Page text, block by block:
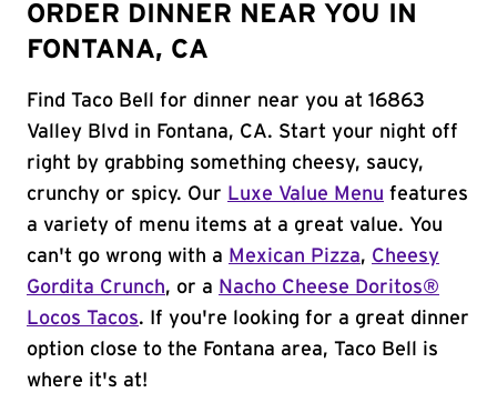
ORDER DINNER NEAR YOU IN
FONTANA, CA
Find Taco Bell for dinner near you at 16863
Valley Blvd in Fontana, CA. Start your night off
right by grabbing something cheesy, saucy,
crunchy or spicy. Our Luxe Value Menu features
a variety of menu items at a great value. You
can't go wrong with a Mexican Pizza, Cheesy
Gordita Crunch, or a Nacho Cheese Doritos®
Locos Tacos. If you're looking for a great dinner
option close to the Fontana area, Taco Bell is
where it's at!